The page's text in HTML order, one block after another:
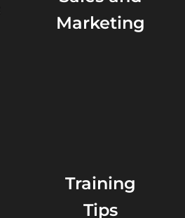
Marketing
Training
Tips